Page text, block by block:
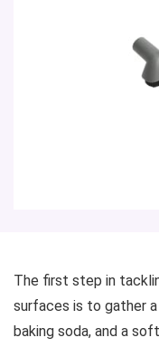
The first step in
surfaces is to gather
baking soda, and a